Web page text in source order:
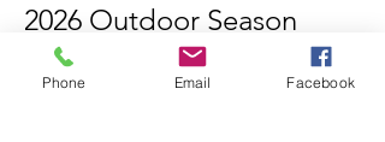
2026 Outdoor Season
Events & Music Line-Up
Phone Email Facebook